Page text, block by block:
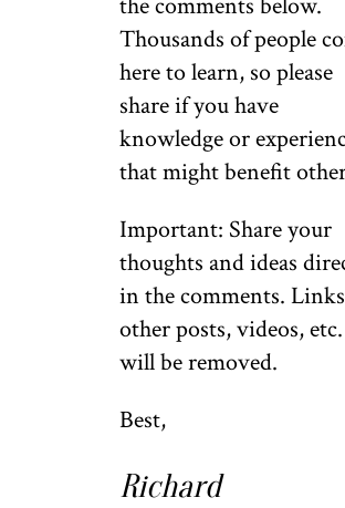
Thousands of people
here to learn, so please
share if you have
knowledge or
that might benefit
Important: Share your
thoughts and ideas
in the comments.
other posts, videos, etc.
will be removed.
Best,
Richard